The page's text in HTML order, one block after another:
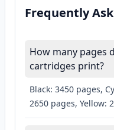
Frequently
How many pages
cartridges print?
Black: 3450 pages,
2650 pages, Yellow: